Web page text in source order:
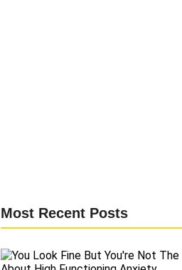
Most Recent Posts